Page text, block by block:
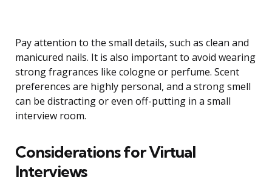
Pay attention to the small details, such as clean and
manicured nails. It is also important to avoid wearing
strong fragrances like cologne or perfume. Scent
preferences are highly personal, and a strong smell
can be distracting or even off-putting in a small
interview room.
Considerations for Virtual
Interviews